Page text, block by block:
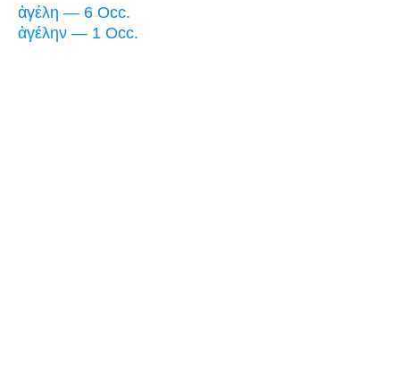
ἀγέλη — 6 Occ.
ἀγέλην — 1 Occ.